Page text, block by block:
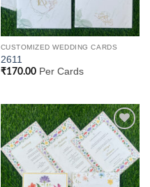
CUSTOMIZED WEDDING CARDS
2611
₹170.00Per Cards
Add to
Wishlist